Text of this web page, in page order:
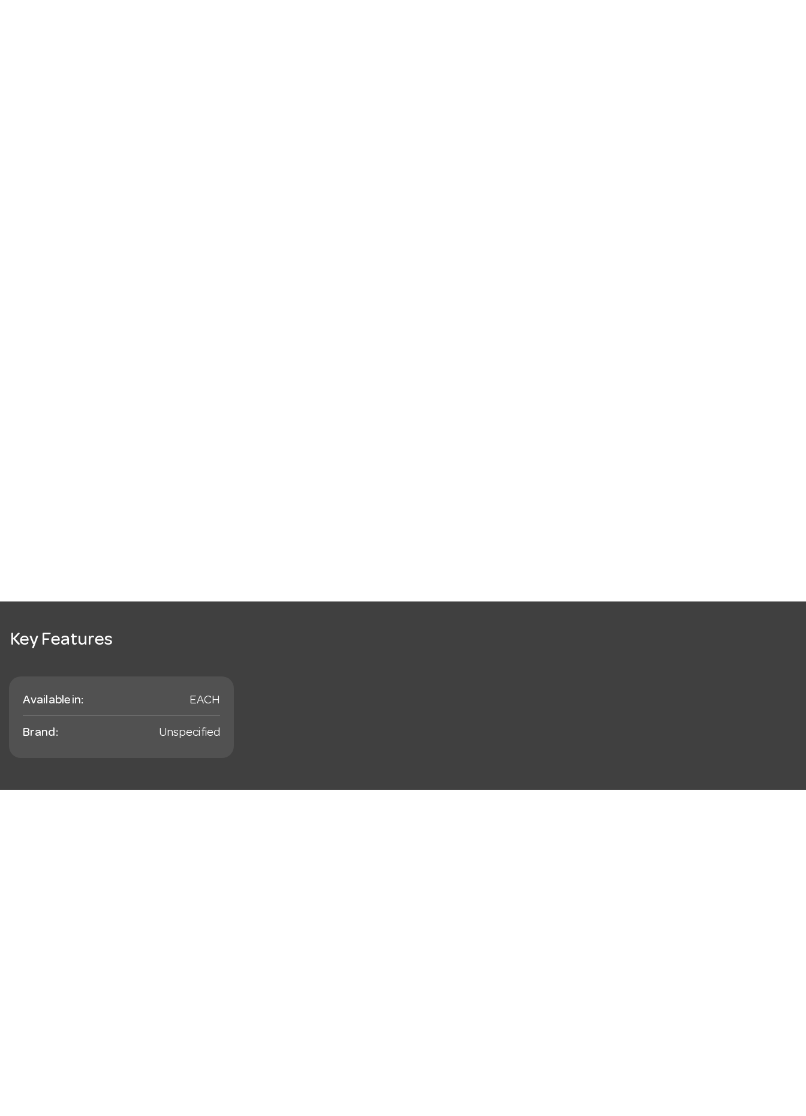
Key Features
Available in: EACH
Brand: Unspecified